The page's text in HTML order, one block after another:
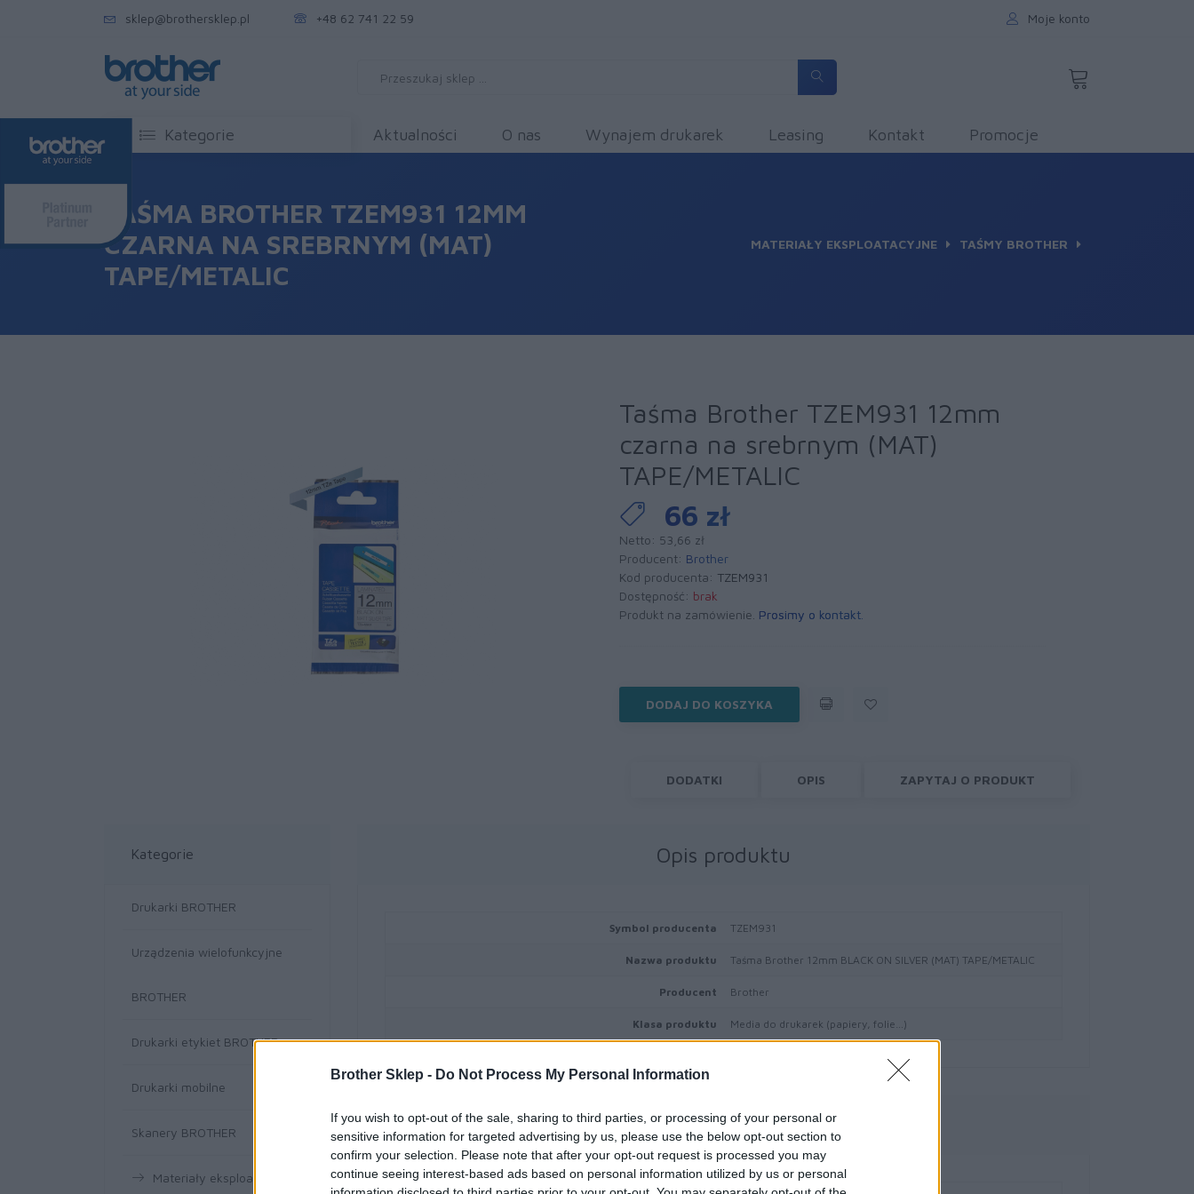
Brother Sklep - Do Not Process My Personal Information
If you wish to opt-out of the sale, sharing to third parties, or processing of your personal or
sensitive information for targeted advertising by us, please use the below opt-out section to
confirm your selection. Please note that after your opt-out request is processed you may
continue seeing interest-based ads based on personal information utilized by us or personal
sklep@brothersklep.pl +48 62 741 22 59 Moje konto
Kategorie Aktualności O nas Wynajem drukarek Leasing Kontakt Promocje
TAŚMA BROTHER TZEM931 12MM
CZARNA NA SREBRNYM (MAT)
TAPE/METALIC
MATERIAŁY EKSPLOATACYJNE TAŚMY BROTHER
Taśma Brother TZEM931 12mm
czarna na srebrnym (MAT)
TAPE/METALIC
66 zł
Netto: 53,66 zł
Producent: Brother
Kod producenta: TZEM931
Dostępność: brak
Produkt na zamówienie. Prosimy o kontakt
DODAJ DO KOSZYKA
DODATKI OPIS ZAPYTAJ O PRODUKT
Kategorie
Drukarki BROTHER
Urządzenia wielofunkcyjne
BROTHER
Drukarki etykiet BROTHER
Drukarki mobilne
Skanery BROTHER
Materiały eksploatacyjne
Opis produktu
Symbol producenta TZEM931
Nazwa produktu Taśma Brother 12mm BLACK ON SILVER (MAT) TAPE/METALIC
Producent Brother
Klasa produktu Media do drukarek (papiery, folie…)
Informacje handlowe